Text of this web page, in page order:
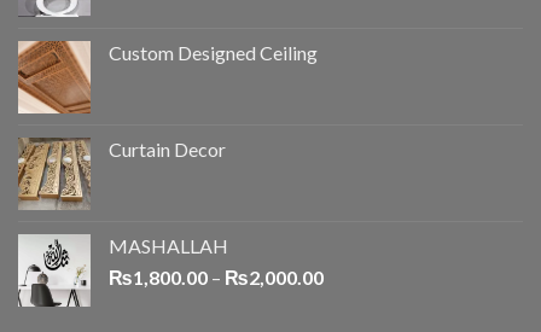
Custom Designed Ceiling
Curtain Decor
MASHALLAH
₨1,800.00 – ₨2,000.00